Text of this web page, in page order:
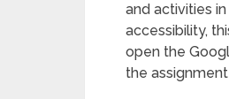
and activities
accessibility,
open the
the